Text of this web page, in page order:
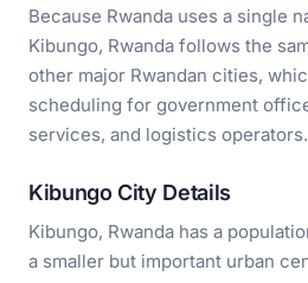
Because Rwanda uses a single
Kibungo, Rwanda follows the
other major Rwandan cities,
scheduling for government
services, and logistics operators.
Kibungo City Details
Kibungo, Rwanda has a
a smaller but important urban